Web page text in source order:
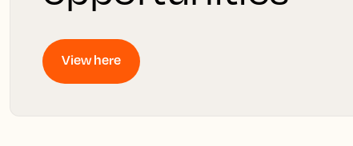
View here